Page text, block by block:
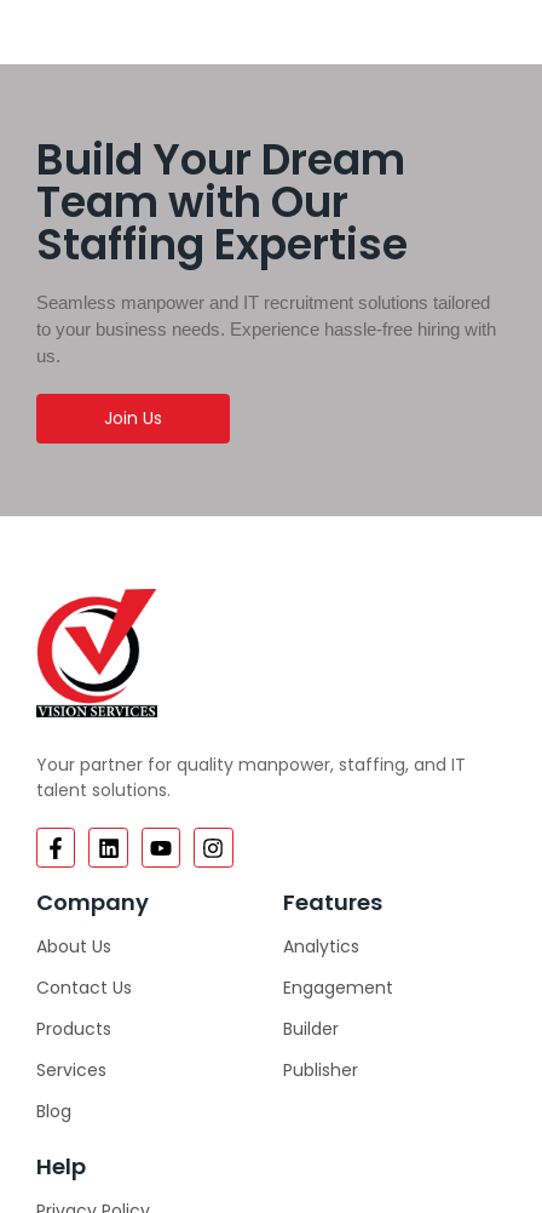
Build Your Dream
Team with Our
Staffing Expertise
Seamless manpower and IT recruitment solutions tailored
to your business needs. Experience hassle-free hiring with
us.
Join Us
Your partner for quality manpower, staffing, and IT
talent solutions.
Company
About Us
Contact Us
Products
Services
Blog
Features
Analytics
Engagement
Builder
Publisher
Help